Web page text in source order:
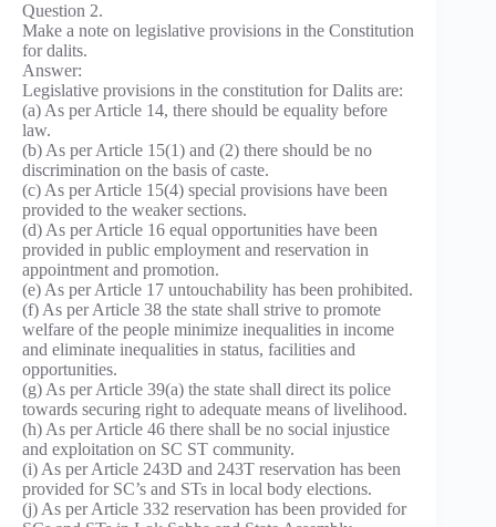
Question 2.
Make a note on legislative provisions in the Constitution
for dalits.
Answer:
Legislative provisions in the constitution for Dalits are:
(a) As per Article 14, there should be equality before
law.
(b) As per Article 15(1) and (2) there should be no
discrimination on the basis of caste.
(c) As per Article 15(4) special provisions have been
provided to the weaker sections.
(d) As per Article 16 equal opportunities have been
provided in public employment and reservation in
appointment and promotion.
(e) As per Article 17 untouchability has been prohibited.
(f) As per Article 38 the state shall strive to promote
welfare of the people minimize inequalities in income
and eliminate inequalities in status, facilities and
opportunities.
(g) As per Article 39(a) the state shall direct its police
towards securing right to adequate means of livelihood.
(h) As per Article 46 there shall be no social injustice
and exploitation on SC ST community.
(i) As per Article 243D and 243T reservation has been
provided for SC’s and STs in local body elections.
(j) As per Article 332 reservation has been provided for